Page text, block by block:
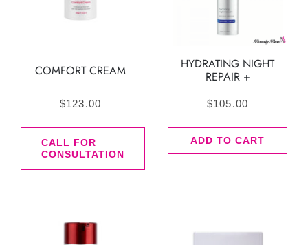
COMFORT CREAM
$123.00
CALL FOR
CONSULTATION
HYDRATING NIGHT
REPAIR +
$105.00
ADD TO CART